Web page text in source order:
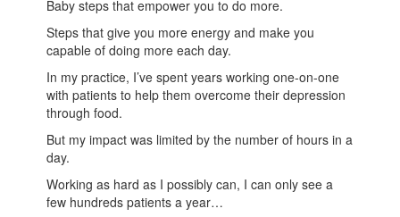
Baby steps that empower you to do more.
Steps that give you more energy and make you
capable of doing more each day.
In my practice, I’ve spent years working one-on-one
with patients to help them overcome their depression
through food.
But my impact was limited by the number of hours in a
day.
Working as hard as I possibly can, I can only see a
few hundreds patients a year…